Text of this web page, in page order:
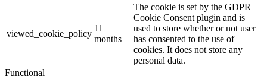
viewed_cookie_policy
11
months
The cookie is set by the GDPR
Cookie Consent plugin and is
used to store whether or not user
has consented to the use of
cookies. It does not store any
personal data.
Functional